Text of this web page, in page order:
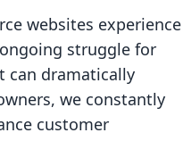
websites experience
struggle for
can dramatically
we constantly
customer